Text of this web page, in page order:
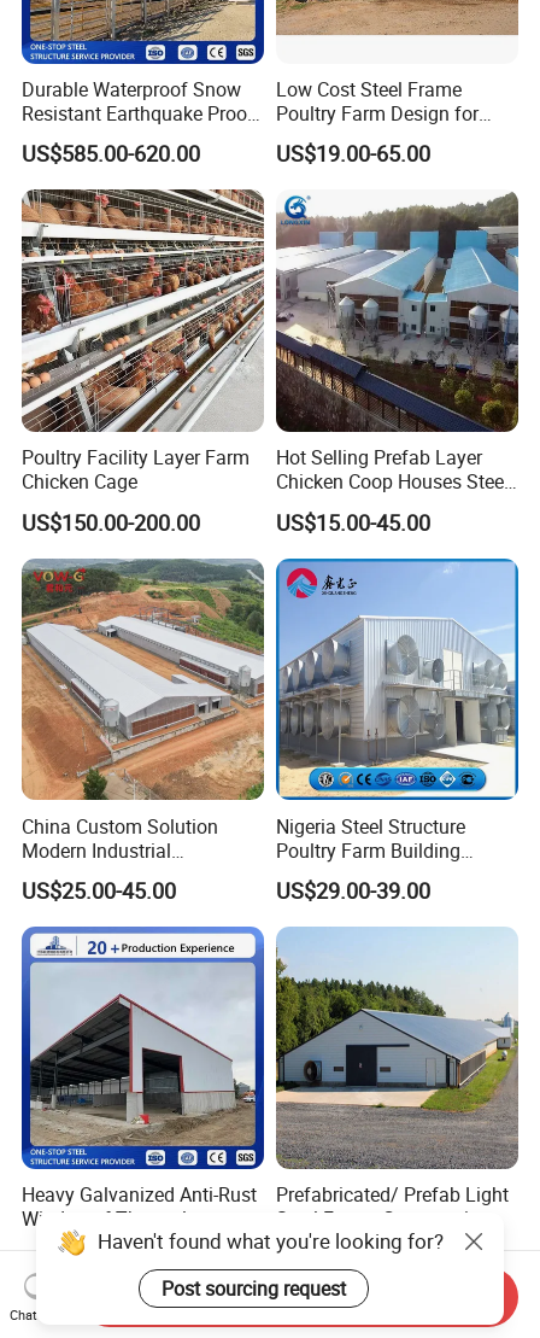
Durable Waterproof Snow
Resistant Earthquake Proof
Fast Assembled Spacious
Modular Large Capacity
Steel Structure Barn and
Farming Shed for Farm
Grain Hay Machi
US$585.00-620.00
Low Cost Steel Frame
Poultry Farm Design for
Chicken / Duck House
US$19.00-65.00
Poultry Facility Layer Farm
Chicken Cage
US$150.00-200.00
Hot Selling Prefab Layer
Chicken Coop Houses Steel
Structure Automatic
Chicken Cage Prefabricated
Poultry Farm Equipment
Farming
Broiler/Chicken/Poultry
US$15.00-45.00
China Custom Solution
Modern Industrial
Construction Chicken Shed
Design Layer Cage Egg
Farm House Light Steel
Broiler Poultry Farm
US$25.00-45.00
Nigeria Steel Structure
Poultry Farm Building
Modular
Prefabricated/Prefab
Chicken House
US$29.00-39.00
Heavy Galvanized Anti-Rust
Windproof Thermal
Insulated Custom Wide
Span Multi-Purpose Steel
Structure Barn And Farming
Shed For Cattle Poultry
US$585.00-620.00
Prefabricated/ Prefab Light
Steel Frame Construction
Structure Modular Design
Frame Chicken Poultry Farm
House
US$27.00-60.00
Haven't found what you're looking for?
Post sourcing request
Chat Now
Send Inquiry